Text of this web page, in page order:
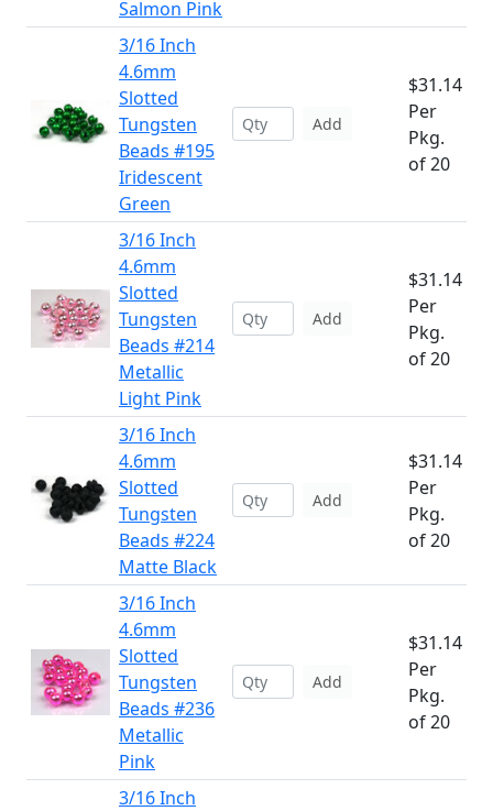
Salmon Pink
3/16 Inch
4.6mm
Slotted
Tungsten
Beads #195
Iridescent
Green
Add
$31.14
Per
Pkg.
of 20
3/16 Inch
4.6mm
Slotted
Tungsten
Beads #214
Metallic
Light Pink
Add
$31.14
Per
Pkg.
of 20
3/16 Inch
4.6mm
Slotted
Tungsten
Beads #224
Matte Black
Add
$31.14
Per
Pkg.
of 20
3/16 Inch
4.6mm
Slotted
Tungsten
Beads #236
Metallic
Pink
Add
$31.14
Per
Pkg.
of 20
3/16 Inch